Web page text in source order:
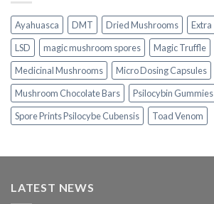
Ayahuasca DMT Dried Mushrooms Extra
LSD
magic mushroom spores Magic Truffle
Medicinal Mushrooms
Micro Dosing Capsules
Mushroom Chocolate Bars
Psilocybin Gummies
Spore Prints Psilocybe Cubensis
Toad Venom
LATEST NEWS